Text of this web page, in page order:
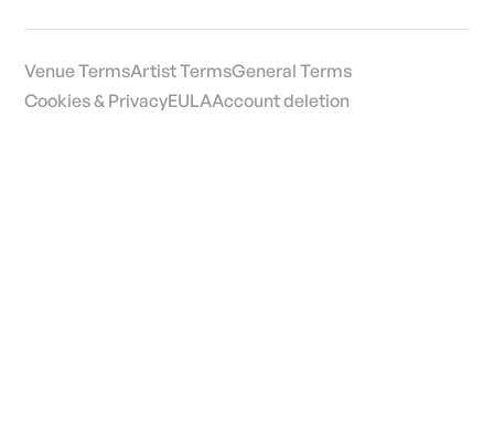
Venue TermsArtist TermsGeneral Terms
Cookies & PrivacyEULAAccount deletion